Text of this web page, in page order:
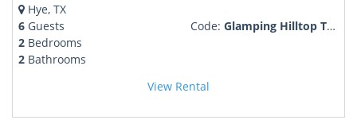
Hye, TX
6 Guests
2 Bedrooms
2 Bathrooms
Code: Glamping Hilltop Texas Wine Country Retreat
View Rental